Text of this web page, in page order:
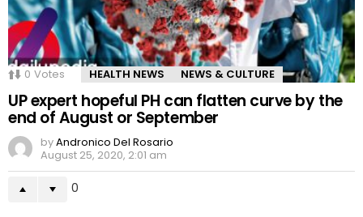
0 Votes HEALTH NEWS NEWS & CULTURE
UP expert hopeful PH can flatten curve by the
end of August or September
byAndronico Del Rosario
August 25, 2020, 2:01 am
0